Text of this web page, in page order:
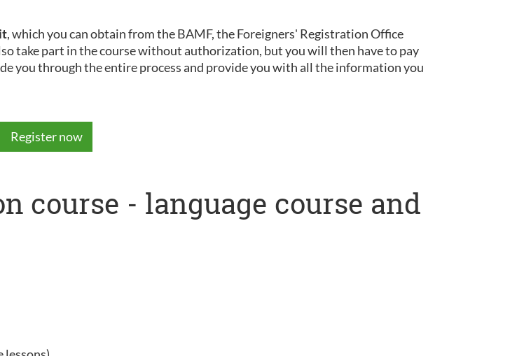
, which you can obtain from the BAMF, the Foreigners' Registration Office
take part in the course without authorization, but you will then have to pay
you through the entire process and provide you with all the information you
Register now
course - language course and